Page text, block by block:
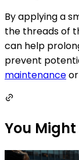
By applying a
the threads of
can help
prevent
maintenance
You Might